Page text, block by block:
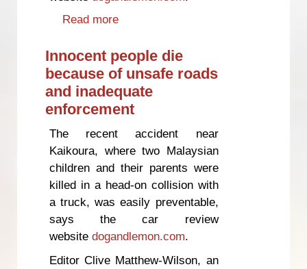
Read more
Innocent people die
because of unsafe roads
and inadequate
enforcement
The recent accident near
Kaikoura, where two Malaysian
children and their parents were
killed in a head-on collision with
a truck, was easily preventable,
says the car review
websitedogandlemon.com.
Editor Clive Matthew-Wilson, an